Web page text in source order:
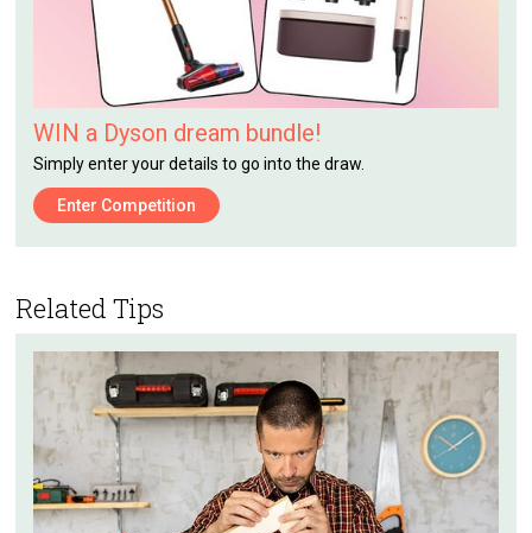
WIN a Dyson dream bundle!
Simply enter your details to go into the draw.
Enter Competition
Related Tips